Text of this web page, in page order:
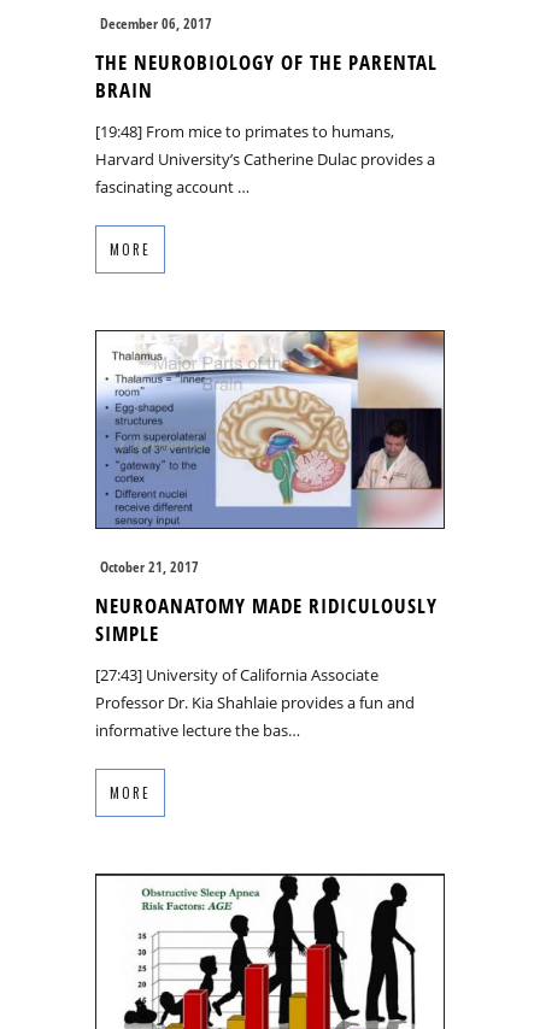
December 06, 2017
THE NEUROBIOLOGY OF THE PARENTAL
BRAIN
[19:48] From mice to primates to humans,
Harvard University’s Catherine Dulac provides a
fascinating account …
MORE
October 21, 2017
NEUROANATOMY MADE RIDICULOUSLY
SIMPLE
[27:43] University of California Associate
Professor Dr. Kia Shahlaie provides a fun and
informative lecture the bas…
MORE